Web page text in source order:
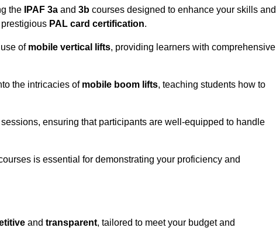
the IPAF 3a and 3b courses designed to enhance your skills and
PAL card certification.
of mobile vertical lifts, providing learners with comprehensive
the intricacies of mobile boom lifts, teaching students how to
ensuring that participants are well-equipped to handle
is essential for demonstrating your proficiency and
and transparent, tailored to meet your budget and